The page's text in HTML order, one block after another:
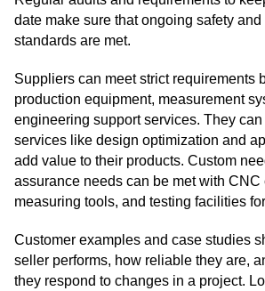
date make sure that ongoing safety
standards are met.
Suppliers can meet strict requirements
production equipment, measurement
engineering support services. They
services like design optimization and
add value to their products. Custom
assurance needs can be met with CNC
measuring tools, and testing facilities
Customer examples and case studies
seller performs, how reliable they are,
they respond to changes in a project.